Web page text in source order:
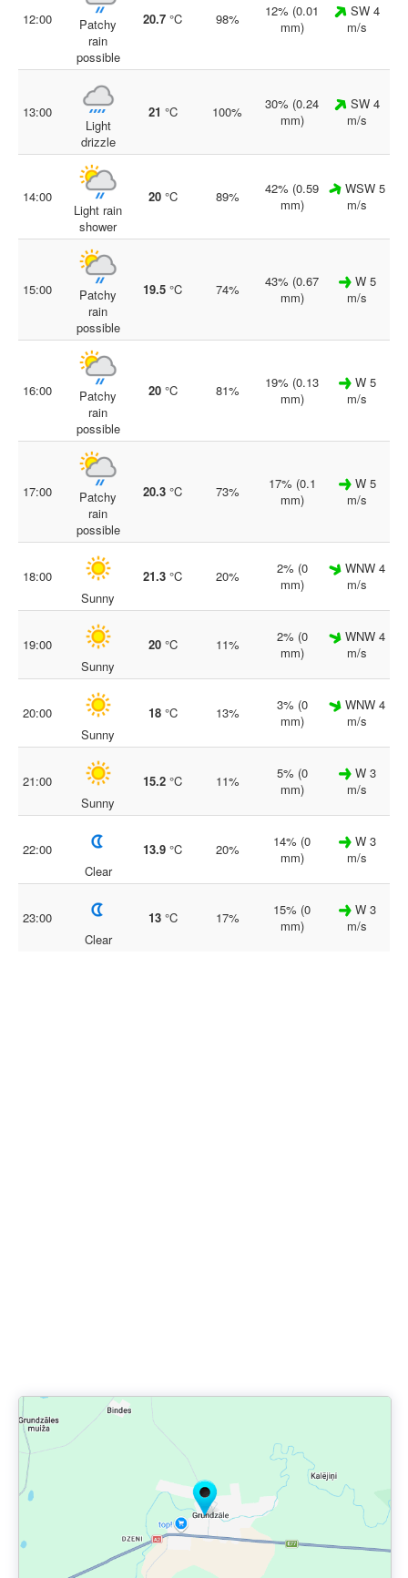
12:00
Patchy
rain
possible
20.7 °C 98%
12% (0.01
mm)
SW 4
m/s
13:00
Light
drizzle
21 °C 100%
30% (0.24
mm)
SW 4
m/s
14:00
Light rain
shower
20°C 89%
42% (0.59
mm)
WSW 5
m/s
15:00
Patchy
rain
possible
19.5 °C 74%
43% (0.67
mm)
W 5
m/s
16:00
Patchy
rain
possible
20°C 81%
19% (0.13
mm)
W 5
m/s
17:00
Patchy
rain
possible
20.3 °C 73%
17% (0.1
mm)
W 5
m/s
18:00
Sunny
21.3 °C 20%
2% (0
mm)
WNW 4
m/s
19:00
Sunny
20°C 11%
2% (0
mm)
WNW 4
m/s
20:00
Sunny
18°C 13%
3% (0
mm)
WNW 4
m/s
21:00
Sunny
15.2 °C 11%
5% (0
mm)
W 3
m/s
22:00
Clear
13.9 °C 20%
14% (0
mm)
W 3
m/s
23:00
Clear
13°C 17%
15% (0
mm)
W 3
m/s